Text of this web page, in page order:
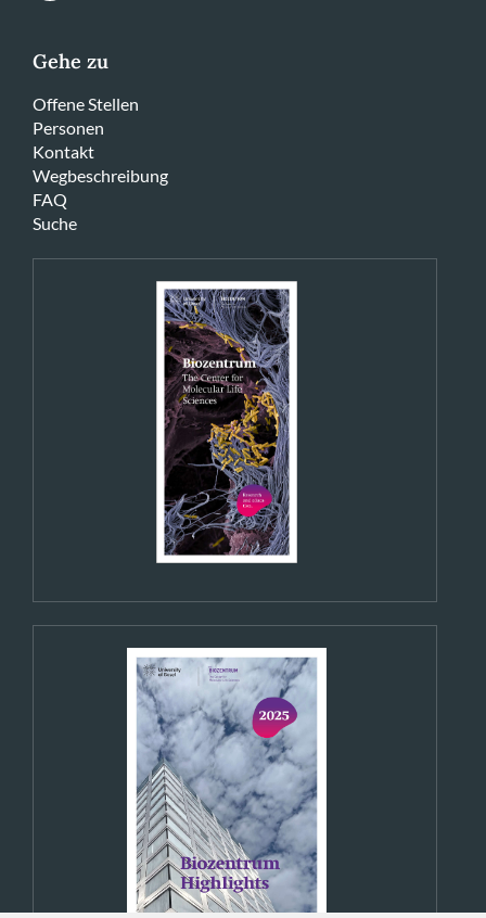
Gehe zu
Offene Stellen
Personen
Kontakt
Wegbeschreibung
FAQ
Suche